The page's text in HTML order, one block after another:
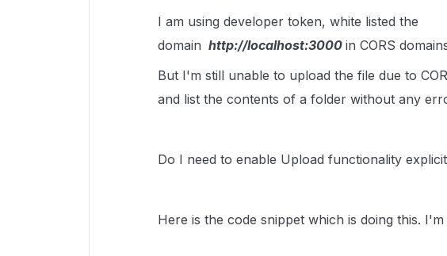
I am using developer token, white listed the
domain http://localhost:3000 in CORS
But I'm still unable to upload the file due to
and list the contents of a folder without any
Do I need to enable Upload functionality
Here is the code snippet which is doing this.